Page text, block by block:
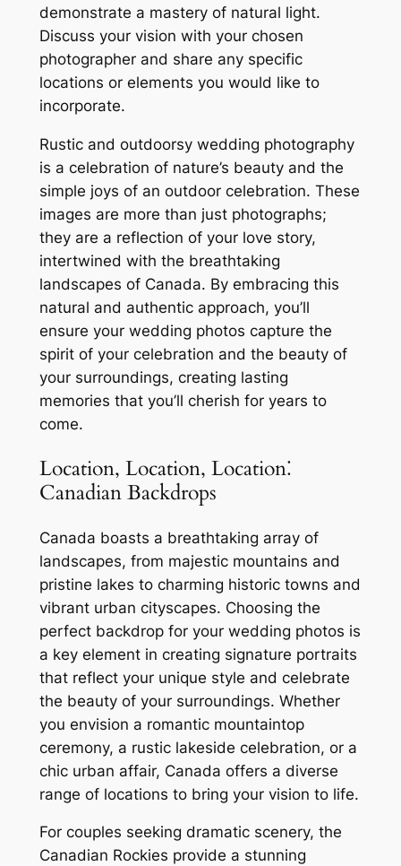
demonstrate a mastery of natural light.
Discuss your vision with your chosen
photographer and share any specific
locations or elements you would like to
incorporate.
Rustic and outdoorsy wedding photography
is a celebration of nature’s beauty and the
simple joys of an outdoor celebration. These
images are more than just photographs;
they are a reflection of your love story,
intertwined with the breathtaking
landscapes of Canada. By embracing this
natural and authentic approach, you’ll
ensure your wedding photos capture the
spirit of your celebration and the beauty of
your surroundings, creating lasting
memories that you’ll cherish for years to
come.
Location, Location, Location⁚
Canadian Backdrops
Canada boasts a breathtaking array of
landscapes, from majestic mountains and
pristine lakes to charming historic towns and
vibrant urban cityscapes. Choosing the
perfect backdrop for your wedding photos is
a key element in creating signature portraits
that reflect your unique style and celebrate
the beauty of your surroundings. Whether
you envision a romantic mountaintop
ceremony, a rustic lakeside celebration, or a
chic urban affair, Canada offers a diverse
range of locations to bring your vision to life.
For couples seeking dramatic scenery, the
Canadian Rockies provide a stunning